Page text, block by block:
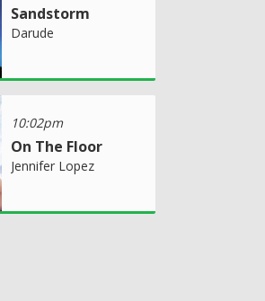
Sandstorm
Darude
10:02pm
On The Floor
Jennifer Lopez